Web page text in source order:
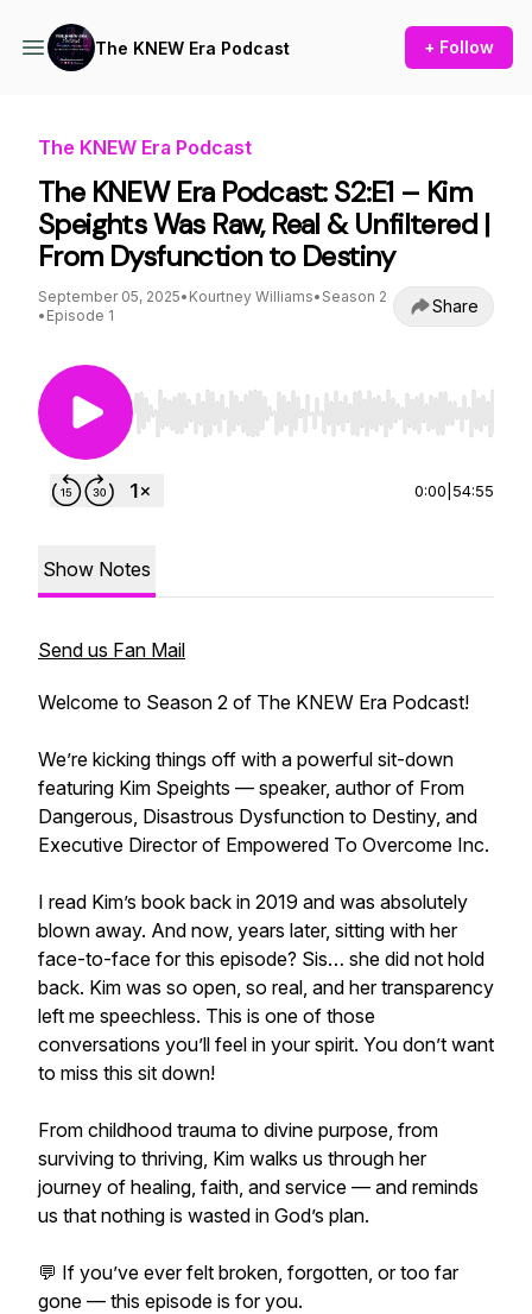
The KNEW Era Podcast + Follow
The KNEW Era Podcast
The KNEW Era Podcast: S2:E1 – Kim
Speights Was Raw, Real & Unfiltered |
From Dysfunction to Destiny
September 05, 2025• Kourtney Williams• Season 2
• Episode 1 Share
Use Left/Right to seek, Home/End to jump to
0:00 54:55
Show Notes
Send us Fan Mail
Welcome to Season 2 of The KNEW Era Podcast!
We’re kicking things off with a powerful sit-down
featuring Kim Speights — speaker, author of From
Dangerous, Disastrous Dysfunction to Destiny, and
Executive Director of Empowered To Overcome Inc.
I read Kim’s book back in 2019 and was absolutely
blown away. And now, years later, sitting with her
face-to-face for this episode? Sis… she did not hold
back. Kim was so open, so real, and her transparency
left me speechless. This is one of those
conversations you’ll feel in your spirit. You don’t want
to miss this sit down!
From childhood trauma to divine purpose, from
surviving to thriving, Kim walks us through her
journey of healing, faith, and service — and reminds
us that nothing is wasted in God’s plan.
💬 If you’ve ever felt broken, forgotten, or too far
gone — this episode is for you.